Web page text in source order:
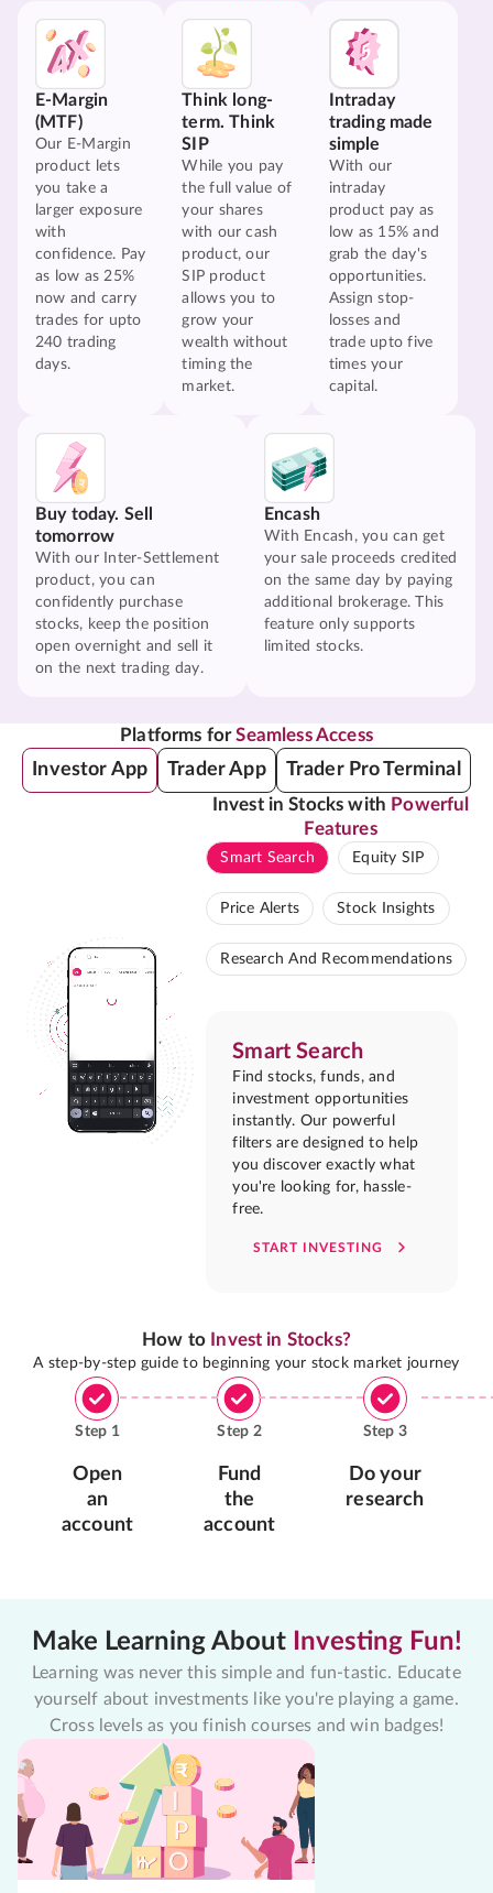
E-Margin
(MTF)
Our E-Margin
product lets
you take a
larger exposure
with
confidence. Pay
as low as 25%
now and carry
trades for upto
240 trading
days.
Think long-
term. Think
SIP
While you pay
the full value of
your shares
with our cash
product, our
SIP product
allows you to
grow your
wealth without
timing the
market.
Intraday
trading made
simple
With our
intraday
product pay as
low as 15% and
grab the day's
opportunities.
Assign stop-
losses and
trade upto five
times your
capital.
Buy today. Sell
tomorrow
With our Inter-Settlement
product, you can
confidently purchase
stocks, keep the position
open overnight and sell it
on the next trading day.
Encash
With Encash, you can get
your sale proceeds credited
on the same day by paying
additional brokerage. This
feature only supports
limited stocks.
Platforms forSeamless Access
Investor App Trader App Trader Pro Terminal
Invest in Stocks with Powerful
Features
Smart Search Equity SIP
Price Alerts Stock Insights
Research And Recommendations
Smart Search
Find stocks, funds, and
investment opportunities
instantly. Our powerful
filters are designed to help
you discover exactly what
you're looking for, hassle-
free.
START INVESTING
How to Invest in Stocks?
A step-by-step guide to beginning your stock market journey
Step 1
Open
an
account
Step 2
Fund
the
account
Step 3
Do your
research
Make Learning About Investing Fun!
Learning was never this simple and fun-tastic. Educate
yourself about investments like you're playing a game.
Cross levels as you finish courses and win badges!